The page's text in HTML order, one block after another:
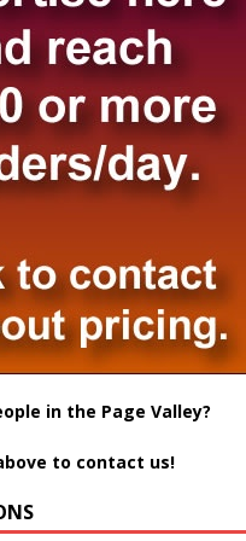
in the Page Valley?
to contact us!